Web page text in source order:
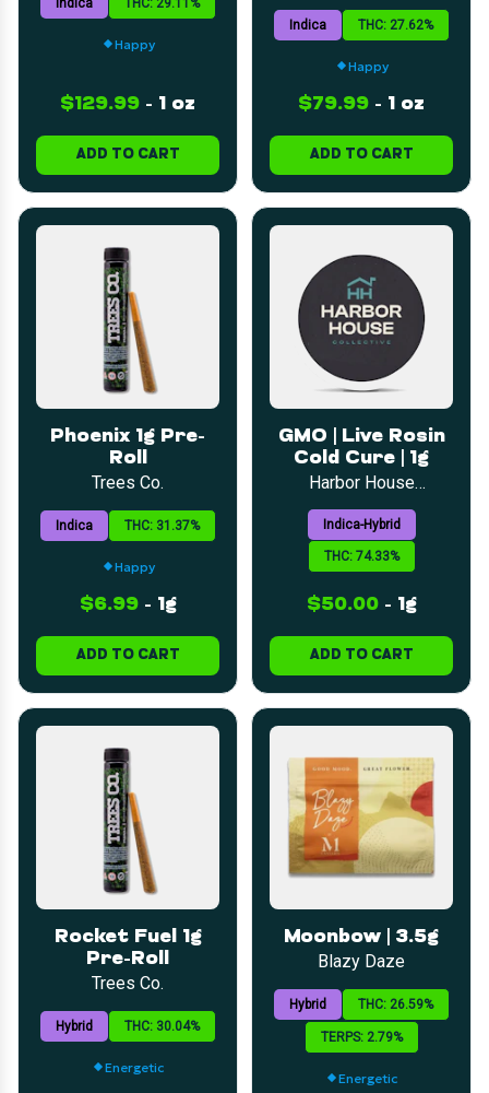
Happy
$129.99 - 1 oz
ADD TO CART
Indica THC: 27.62%
Happy
$79.99 - 1 oz
ADD TO CART
Phoenix 1g Pre-
Roll
Trees Co.
Indica THC: 31.37%
Happy
$6.99- 1g
ADD TO CART
GMO | Live Rosin
Cold Cure | 1g
Harbor House
Indica-Hybrid
THC: 74.33%
$50.00- 1g
ADD TO CART
Rocket Fuel 1g
Pre-Roll
Trees Co.
Hybrid THC: 30.04%
Energetic
Moonbow | 3.5g
Blazy Daze
Hybrid THC: 26.59%
TERPS: 2.79%
Energetic